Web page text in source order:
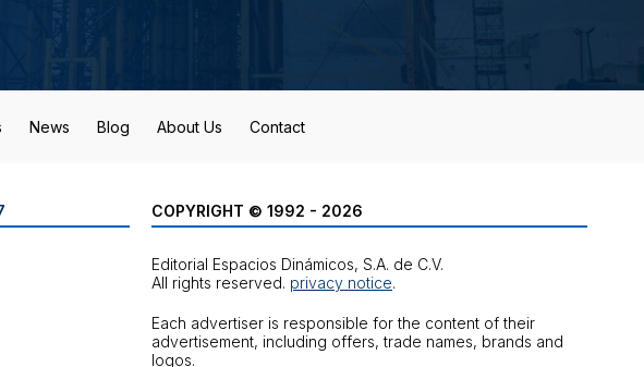
News Blog About Us Contact
COPYRIGHT © 1992 - 2026
Editorial Espacios Dinámicos, S.A. de C.V.
All rights reserved. privacy notice.
Each advertiser is responsible for the content of their
advertisement, including offers, trade names, brands and
logos.